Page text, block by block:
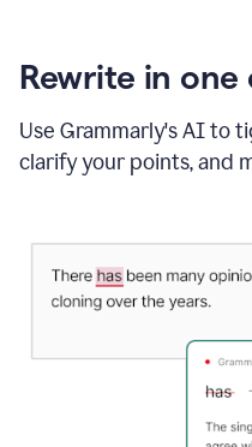
Rewrite in one
Use Grammarly's AI to
clarify your points, and